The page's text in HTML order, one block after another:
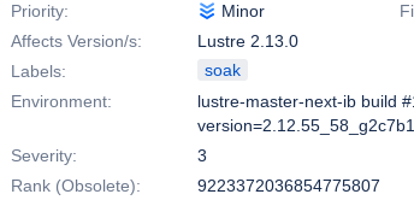
Priority:
Minor
Affects Version/s:
Lustre 2.13.0
Labels:
soak
Environment:
lustre-master-next-ib build
Severity:
3
Rank (Obsolete):
9223372036854775807